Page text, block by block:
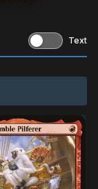
Text